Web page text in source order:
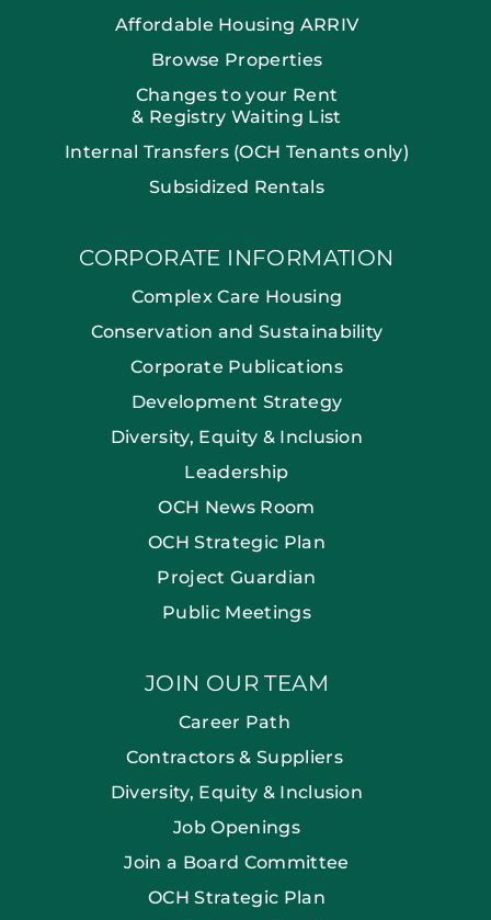
Affordable Housing ARRIV
Browse Properties
Changes to your Rent
& Registry Waiting List
Internal Transfers (OCH Tenants only)
Subsidized Rentals
CORPORATE INFORMATION
Complex Care Housing
Conservation and Sustainability
Corporate Publications
Development Strategy
Diversity, Equity & Inclusion
Leadership
OCH News Room
OCH Strategic Plan
Project Guardian
Public Meetings
JOIN OUR TEAM
Career Path
Contractors & Suppliers
Diversity, Equity & Inclusion
Job Openings
Join a Board Committee
OCH Strategic Plan